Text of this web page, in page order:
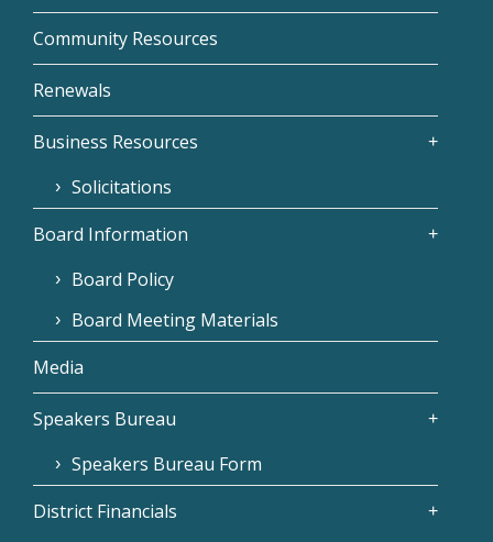
Community Resources
Renewals
Business Resources
Solicitations
Board Information
Board Policy
Board Meeting Materials
Media
Speakers Bureau
Speakers Bureau Form
District Financials